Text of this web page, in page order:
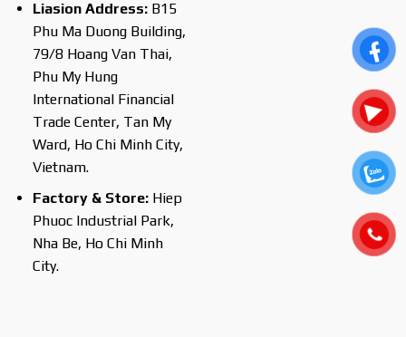
Liasion Address: B15
Phu Ma Duong Building,
79/8 Hoang Van Thai,
Phu My Hung
International Financial
Trade Center, Tan My
Ward, Ho Chi Minh City,
Vietnam.
Factory & Store:Hiep
Phuoc Industrial Park,
Nha Be, Ho Chi Minh
City.